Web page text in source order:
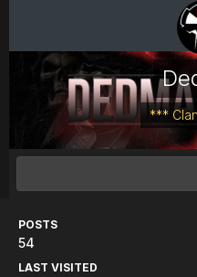
***
POSTS
54
LAST VISITED